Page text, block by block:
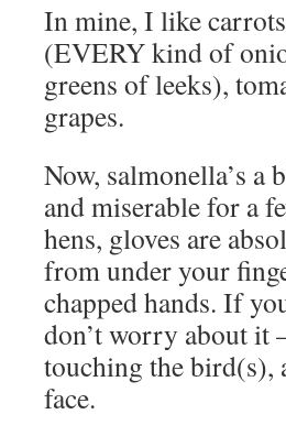
In mine, I like
(EVERY kind of
greens of leeks),
grapes.
Now, salmonella’s a
and miserable for a
hens, gloves are
from under your
chapped hands. If
don’t worry about it
touching the bird(s),
face.